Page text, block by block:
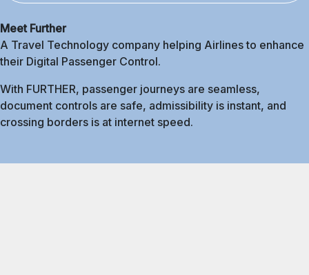
Meet Further
A Travel Technology company helping Airlines to enhance
their Digital Passenger Control.
With FURTHER, passenger journeys are seamless,
document controls are safe, admissibility is instant, and
crossing borders is at internet speed.